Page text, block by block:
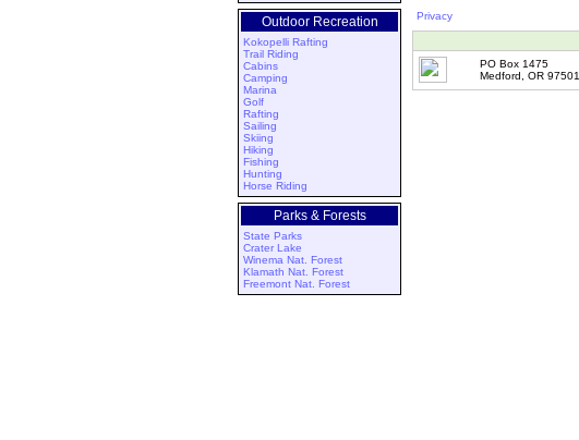
Outdoor Recreation
Kokopelli Rafting
Trail Riding
Cabins
Camping
Marina
Golf
Rafting
Sailing
Skiing
Hiking
Fishing
Hunting
Horse Riding
Parks & Forests
State Parks
Crater Lake
Winema Nat. Forest
Klamath Nat. Forest
Freemont Nat. Forest
Privacy
PO Box 1475
Medford, OR 97501